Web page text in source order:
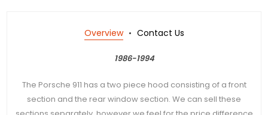
Overview Contact Us
1986-1994
The Porsche 911 has a two piece hood consisting of a front
section and the rear window section. We can sell these